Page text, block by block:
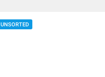
UNSORTED